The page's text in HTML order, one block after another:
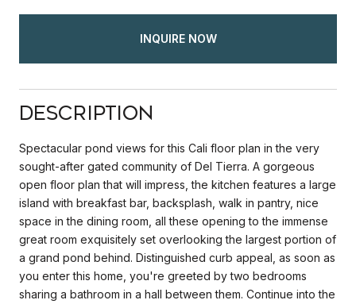
INQUIRE NOW
Description
Spectacular pond views for this Cali floor plan in the very
sought-after gated community of Del Tierra. A gorgeous
open floor plan that will impress, the kitchen features a large
island with breakfast bar, backsplash, walk in pantry, nice
space in the dining room, all these opening to the immense
great room exquisitely set overlooking the largest portion of
a grand pond behind. Distinguished curb appeal, as soon as
you enter this home, you're greeted by two bedrooms
sharing a bathroom in a hall between them. Continue into the